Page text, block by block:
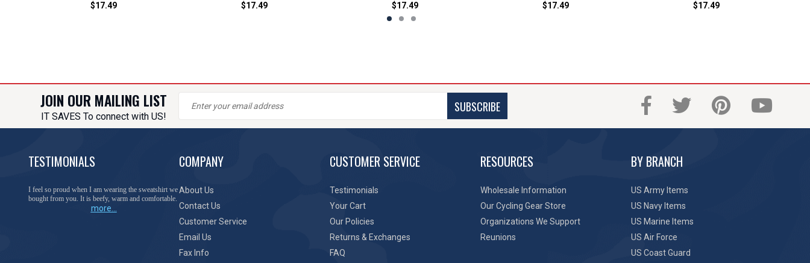
$17.49
$17.49
$17.49
$17.49
$17.49
JOIN OUR MAILING LIST
IT SAVES To connect with US!
SUBSCRIBE
TESTIMONIALS
You have done a great job of collecting and offering
things that I was unable to locate anywhere else.
more...
COMPANY
About Us
Contact Us
Customer Service
Email Us
Fax Info
CUSTOMER SERVICE
Testimonials
Your Cart
Our Policies
Returns & Exchanges
FAQ
RESOURCES
Wholesale Information
Our Cycling Gear Store
Organizations We Support
Reunions
BY BRANCH
US Army Items
US Navy Items
US Marine Items
US Air Force
US Coast Guard